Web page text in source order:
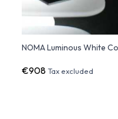
NOMA Luminous White
€908Tax excluded